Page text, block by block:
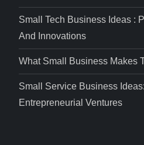
Small Tech Business Ideas :
And Innovations
What Small Business Makes
Small Service Business
Entrepreneurial Ventures